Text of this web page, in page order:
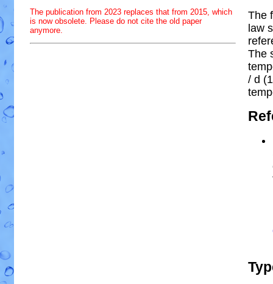
The publication from 2023 replaces that from 2015, which
is now obsolete. Please do not cite the old paper
anymore.
The
law
The
/ d